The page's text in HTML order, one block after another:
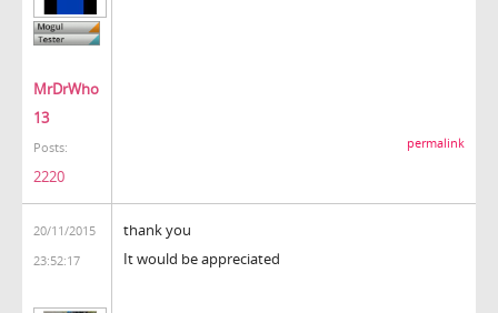
MrDrWho
13
Posts:
2220
permalink
20/11/2015
23:52:17
thank you
It would be appreciated